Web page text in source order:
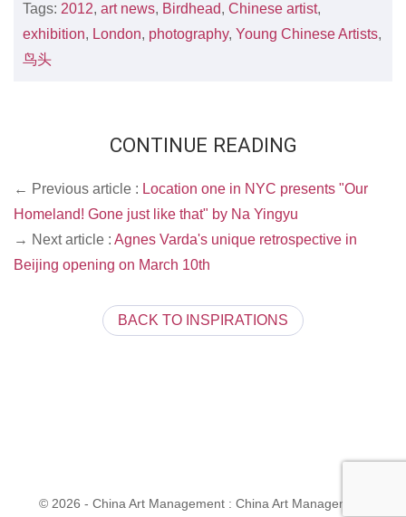
Tags: 2012, art news, Birdhead, Chinese artist,
exhibition, London, photography, Young Chinese Artists,
鸟头
CONTINUE READING
← Previous article : Location one in NYC presents "Our
Homeland! Gone just like that" by Na Yingyu
→ Next article : Agnes Varda's unique retrospective in
Beijing opening on March 10th
BACK TO INSPIRATIONS
© 2026 - China Art Management : China Art Management